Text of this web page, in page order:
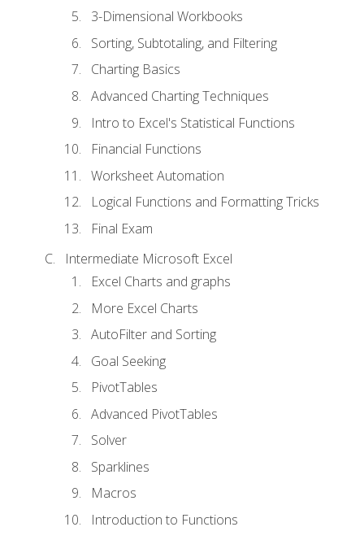
3-Dimensional Workbooks
Sorting, Subtotaling, and Filtering
Charting Basics
Advanced Charting Techniques
Intro to Excel's Statistical Functions
Financial Functions
Worksheet Automation
Logical Functions and Formatting Tricks
Final Exam
Intermediate Microsoft Excel
Excel Charts and graphs
More Excel Charts
AutoFilter and Sorting
Goal Seeking
PivotTables
Advanced PivotTables
Solver
Sparklines
Macros
Introduction to Functions